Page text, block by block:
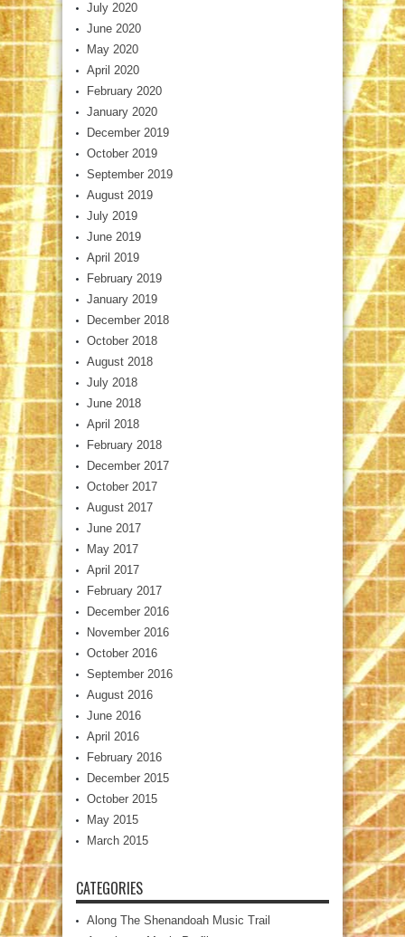
July 2020
June 2020
May 2020
April 2020
February 2020
January 2020
December 2019
October 2019
September 2019
August 2019
July 2019
June 2019
April 2019
February 2019
January 2019
December 2018
October 2018
August 2018
July 2018
June 2018
April 2018
February 2018
December 2017
October 2017
August 2017
June 2017
May 2017
April 2017
February 2017
December 2016
November 2016
October 2016
September 2016
August 2016
June 2016
April 2016
February 2016
December 2015
October 2015
May 2015
March 2015
CATEGORIES
Along The Shenandoah Music Trail